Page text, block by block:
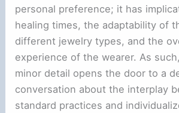
personal preference; it has
healing times, the adaptability of
different jewelry types, and the
experience of the wearer. As
minor detail opens the door to a
conversation about the interplay
standard practices and